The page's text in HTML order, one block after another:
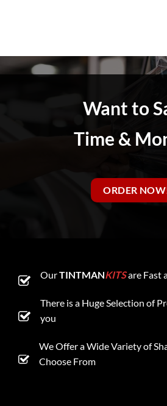
Want to
Time &
ORDER
OurTINTMANKITSare Fast
There is a Huge Selection of
you
We Offer a Wide Variety of
Choose From